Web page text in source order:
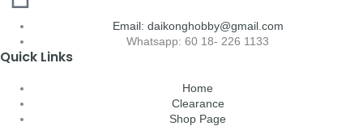
Email: daikonghobby@gmail.com
Whatsapp: 60 18- 226 1133
Quick Links
Home
Clearance
Shop Page